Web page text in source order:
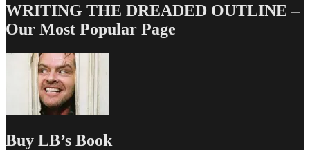
WRITING THE DREADED OUTLINE –
Our Most Popular Page
Buy LB’s Book